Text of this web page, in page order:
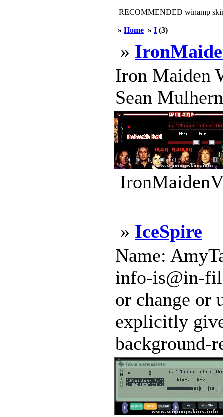
RECOMMENDED winamp
» Home » I (3)
»
Iron Maiden
Sean
» IceSpire
Name:
info-is@in-
or change or
explicitly
background-